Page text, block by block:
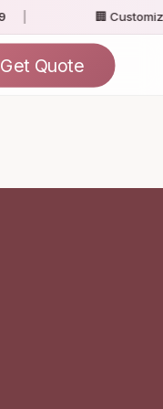
🏢
Get Quote